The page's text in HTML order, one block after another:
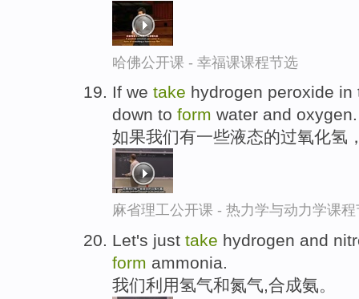
哈佛公开课 - 幸福课课程节选
If we take hydrogen peroxide
down to form water and oxygen.
如果我们有一些液态的过氧化氢
麻省理工公开课 - 热力学与动力学课
Let's just take hydrogen and
form ammonia.
我们利用氢气和氮气,合成氨。